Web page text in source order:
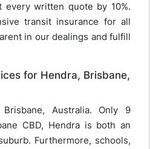
written quote by 10%.
transit insurance for all
in our dealings and fulfill
for Hendra, Brisbane,
Australia. Only 9
CBD, Hendra is both an
Furthermore, schools,